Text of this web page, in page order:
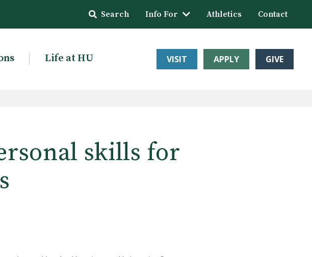
Search Info For Athletics Contact
Life at HU VISIT APPLY GIVE
skills for